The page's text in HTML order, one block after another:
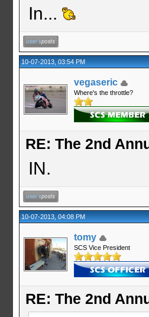
In...
10-07-2013, 03:54 PM
vegaseric
Where's the throttle?
RE: The 2nd
IN.
10-07-2013, 04:08 PM
tomy
SCS Vice President
RE: The 2nd